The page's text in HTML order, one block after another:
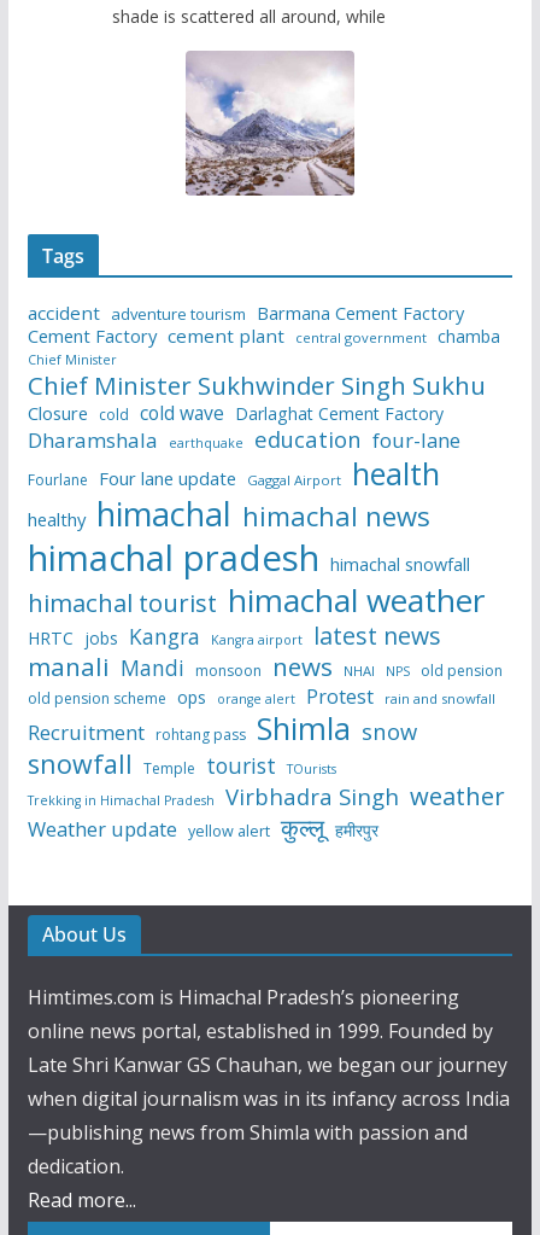
shade is scattered all around, while
Tags
accident adventure tourism
Barmana Cement Factory
Cement Factory cement plant central government chamba
Chief Minister
Chief Minister Sukhwinder Singh Sukhu
Closure cold cold wave Darlaghat Cement Factory
Dharamshala earthquake education four-lane
Fourlane Four lane update Gaggal Airport health
healthy himachal himachal news
himachal pradesh himachal snowfall
himachal tourist himachal weather
HRTC jobs Kangra Kangra airport latest news
manali Mandi monsoon news NHAI NPS
old pension
old pension scheme ops orange alert Protest rain and snowfall
Recruitment rohtang pass Shimla snow
snowfall Temple tourist
TOurists
Trekking in Himachal Pradesh
Virbhadra Singh weather
Weather update yellow alert कुल्लू हमीरपुर
About Us
Himtimes.com is Himachal Pradesh’s pioneering
online news portal, established in 1999. Founded by
Late Shri Kanwar GS Chauhan, we began our journey
when digital journalism was in its infancy across India
—publishing news from Shimla with passion and
dedication.
Read more...